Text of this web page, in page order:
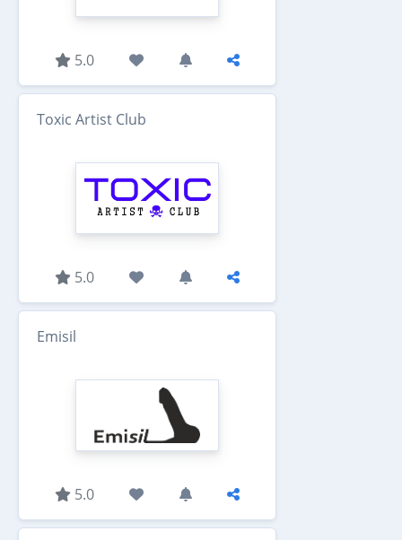
5.0
Toxic Artist Club
5.0
Emisil
5.0